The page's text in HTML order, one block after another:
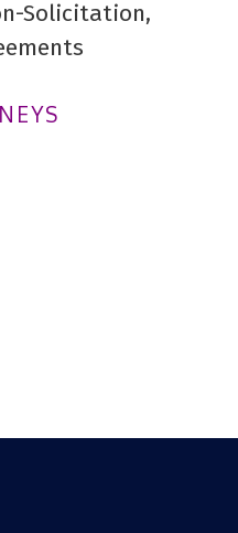
Solicitation,